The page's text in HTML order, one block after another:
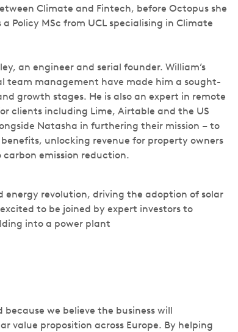
Climate and Fintech, before Octopus she
Policy MSc from UCL specialising in Climate
an engineer and serial founder. William’s
team management have made him a sought-
growth stages. He is also an expert in remote
clients including Lime, Airtable and the US
Natasha in furthering their mission – to
unlocking revenue for property owners
emission reduction.
energy revolution, driving the adoption of solar
to be joined by expert investors to
into a power plant
because we believe the business will
value proposition across Europe. By helping